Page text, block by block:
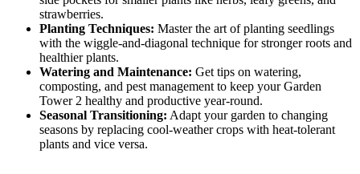
strawberries.
Planting Techniques: Master the art of planting seedlings
with the wiggle-and-diagonal technique for stronger roots and
healthier plants.
Watering and Maintenance: Get tips on watering,
composting, and pest management to keep your Garden
Tower 2 healthy and productive year-round.
Seasonal Transitioning: Adapt your garden to changing
seasons by replacing cool-weather crops with heat-tolerant
plants and vice versa.